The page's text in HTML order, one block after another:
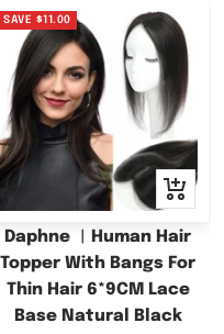
SAVE $11.00
Quick
view
Daphne ︳Human Hair
Topper With Bangs For
Thin Hair 6*9CM Lace
Base Natural Black